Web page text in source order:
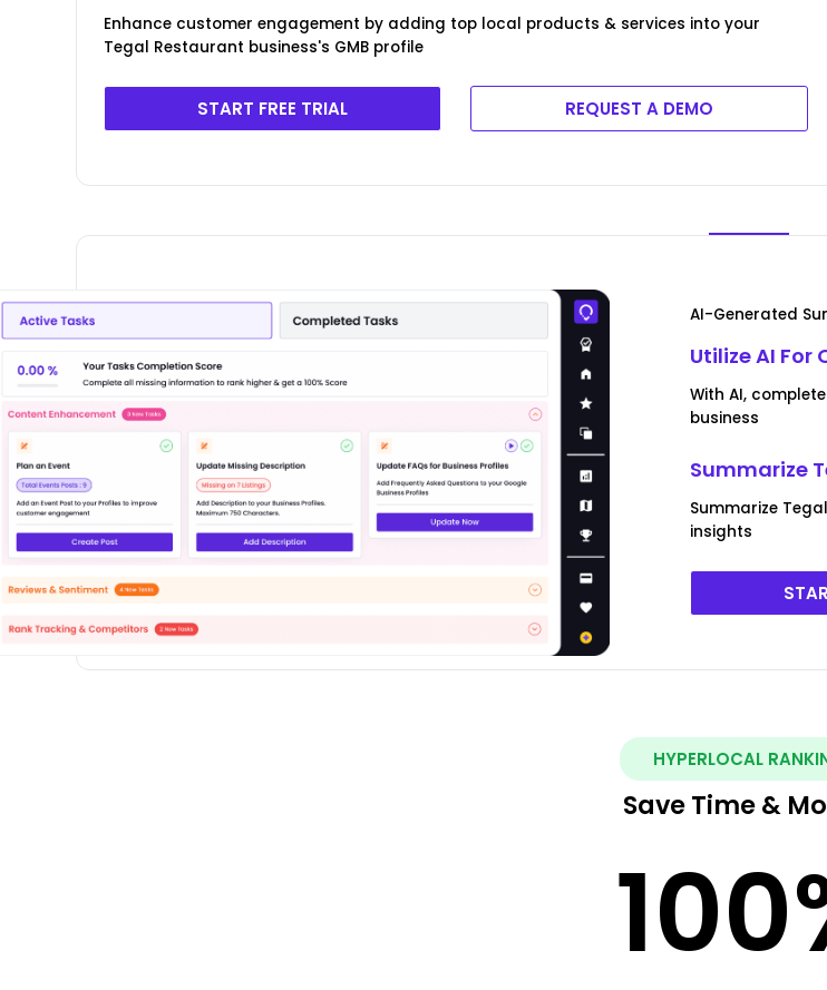
Enhance customer engagement by adding top local products & services into your
Tegal Restaurant business's GMB profile
START FREE TRIAL REQUEST A DEMO
AI-Generated
Utilize AI
With AI,
business
Summarize
Summarize
insights
HYPERLOCAL
Save Time &
100